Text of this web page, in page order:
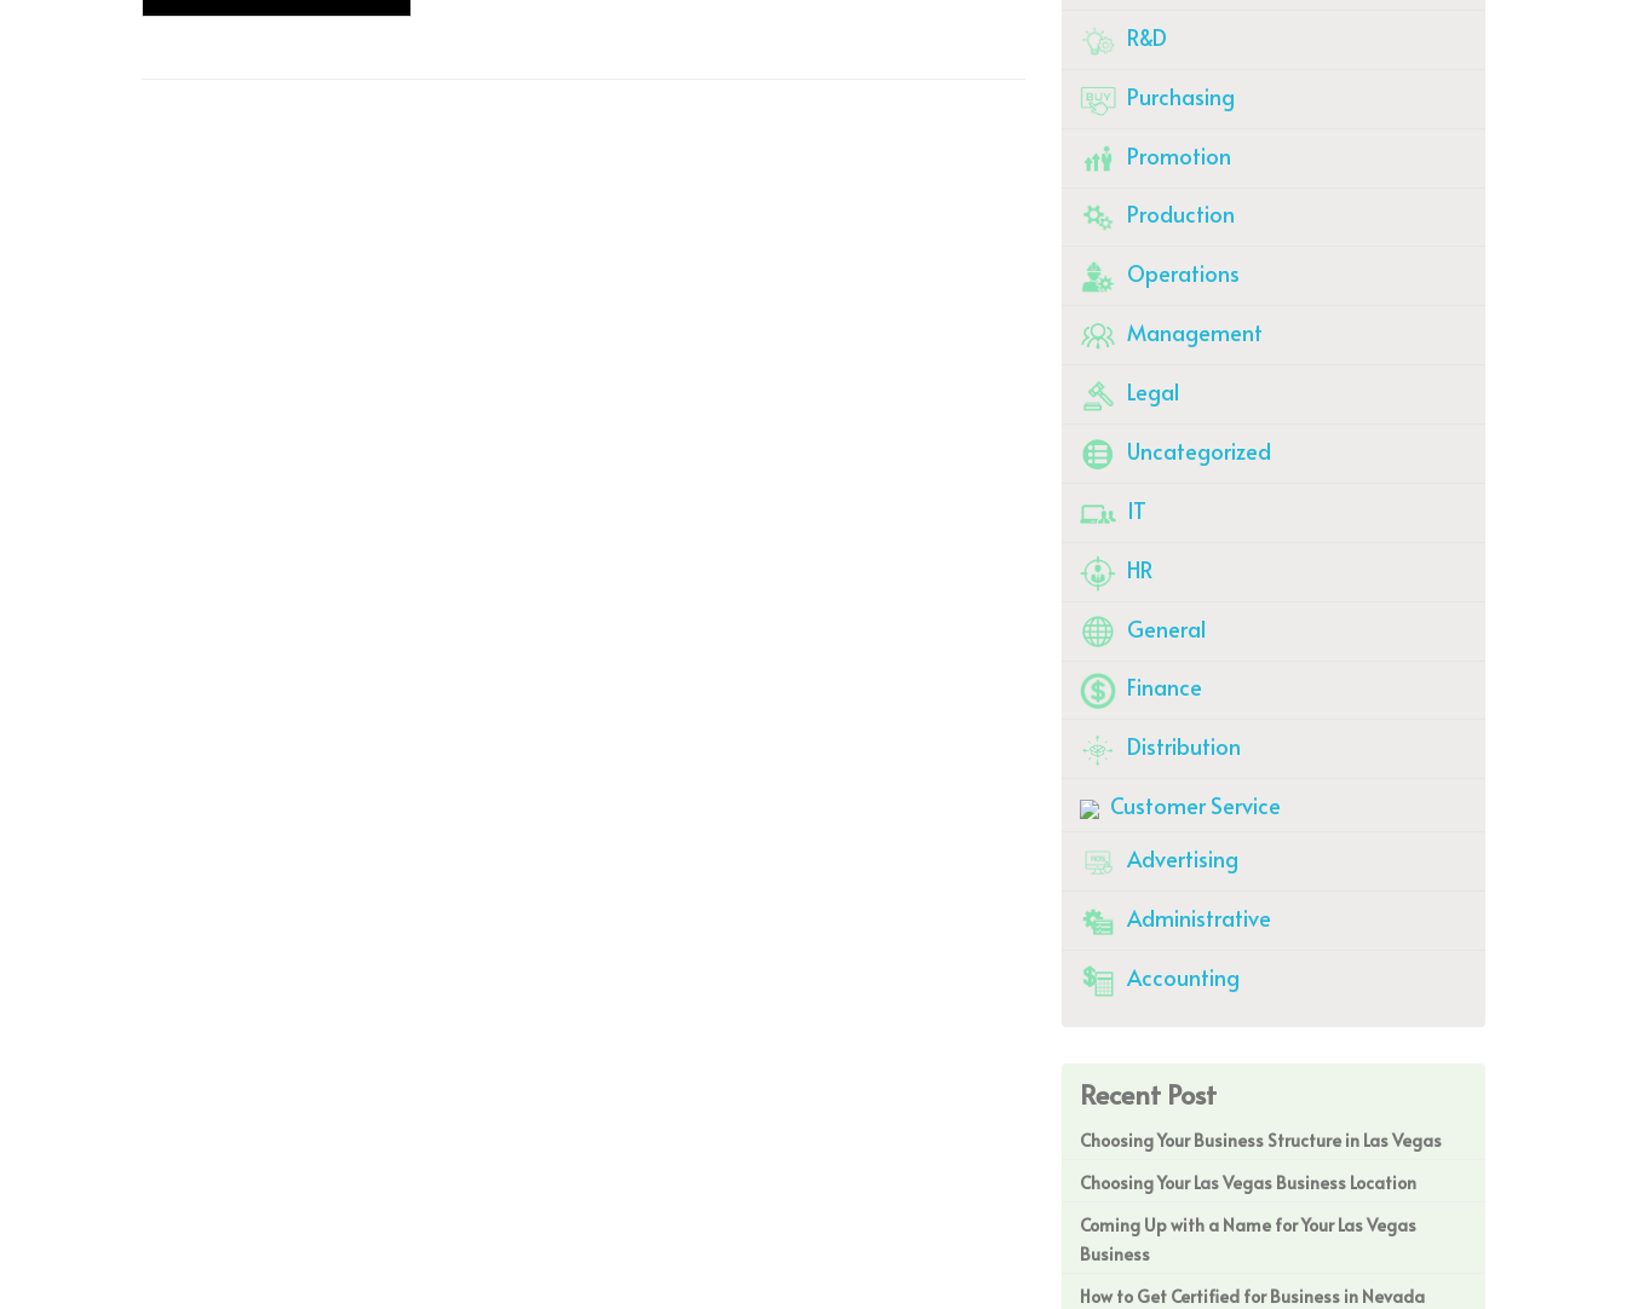
R&D
Purchasing
Promotion
Production
Operations
Management
Legal
Uncategorized
IT
HR
General
Finance
Distribution
Customer Service
Advertising
Administrative
Accounting
Recent Post
Choosing Your Business Structure in Las Vegas
Choosing Your Las Vegas Business Location
Coming Up with a Name for Your Las Vegas
Business
How to Get Certified for Business in Nevada